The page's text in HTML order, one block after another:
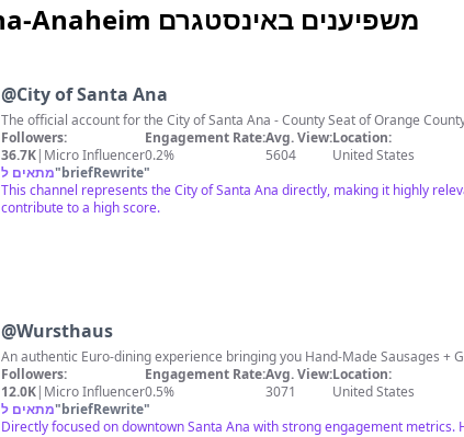
Santa Ana-Anaheim משפיענים באינסטגרם
@City of Santa Ana
The official account for the City of Santa Ana - County Seat of Orange
Followers:
36.7K| Micro Influencer
Engagement Rate:
0.2%
Avg. View:
5604
Location:
United States
מתאים ל"briefRewrite"
This channel represents the City of Santa Ana directly, making it highly
contribute to a high score.
@Wursthaus
An authentic Euro-dining experience bringing you Hand-Made Sausages
Followers:
12.0K| Micro Influencer
Engagement Rate:
0.5%
Avg. View:
3071
Location:
United States
מתאים ל"briefRewrite"
Directly focused on downtown Santa Ana with strong engagement